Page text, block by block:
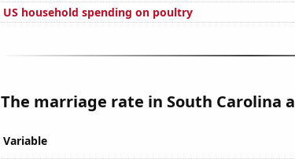
US household spending on poultry
The marriage rate in South Carolina
Variable